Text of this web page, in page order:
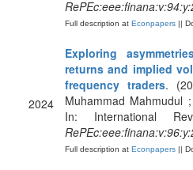
Full description at Econpapers ||
2024
Exploring
returns and implied
frequency traders.
Muhammad Mahmudul
In: International
Full description at Econpapers ||